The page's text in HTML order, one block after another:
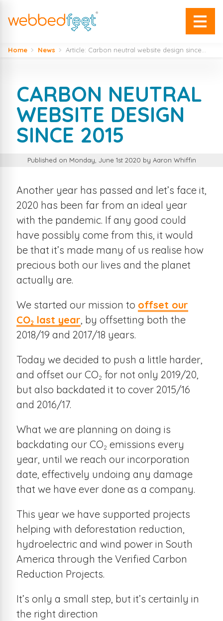
Home News Article: Carbon neutral website design since...
CARBON NEUTRAL
WEBSITE DESIGN
SINCE 2015
Published on Monday, June 1st 2020 by Aaron Whiffin
Another year has passed and let’s face it,
2020 has been far from an ideal year
with the pandemic. If any good could
have possibly come from this, it would
be that it’s made many of us realise how
precious both our lives and the planet
actually are.
We started our mission to offset our
CO2 last year, by offsetting both the
2018/19 and 2017/18 years.
Today we decided to push a little harder,
and offset our CO2 for not only 2019/20,
but also backdated it to cover 2015/16
and 2016/17.
What we are planning on doing is
backdating our CO2 emissions every
year, until we reach our incorporation
date, effectively undoing any damage
that we have ever done as a company.
This year we have supported projects
helping with deforestation reduction,
hydroelectric and wind power in South
America through the Verified Carbon
Reduction Projects.
It’s only a small step, but it’s certainly in
the right direction